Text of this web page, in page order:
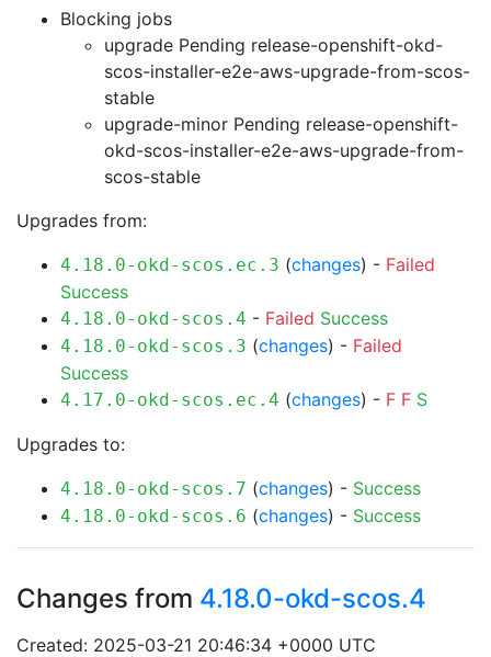
Blocking jobs
upgrade Pending release-openshift-okd-
scos-installer-e2e-aws-upgrade-from-scos-
stable
upgrade-minor Pending release-openshift-
okd-scos-installer-e2e-aws-upgrade-from-
scos-stable
Upgrades from:
4.18.0-okd-scos.ec.3 (changes) - Failed
Success
4.18.0-okd-scos.4 - Failed Success
4.18.0-okd-scos.3 (changes) - Failed
Success
4.17.0-okd-scos.ec.4 (changes) - F F S
Upgrades to:
4.18.0-okd-scos.7 (changes) - Success
4.18.0-okd-scos.6 (changes) - Success
Changes from 4.18.0-okd-scos.4
Created: 2025-03-21 20:46:34 +0000 UTC